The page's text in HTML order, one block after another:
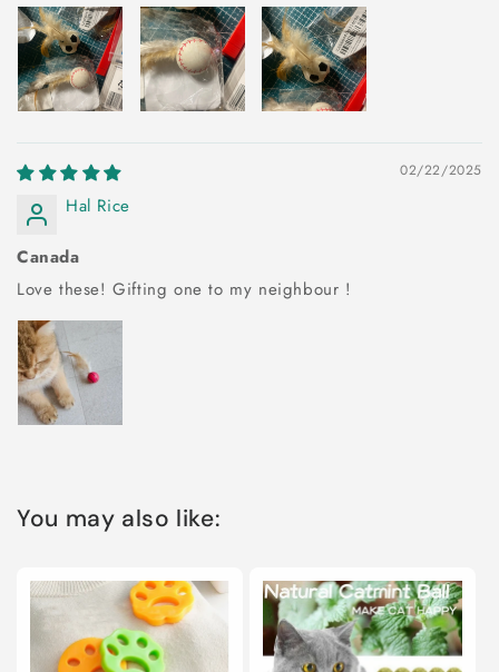
02/22/2025
Hal Rice
Canada
Love these! Gifting one to my neighbour !
You may also like: